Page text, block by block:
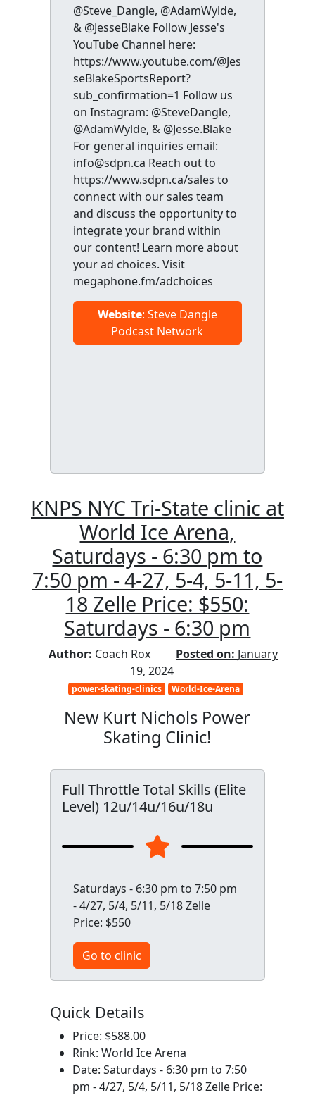
@Steve_Dangle, @AdamWylde,
& @JesseBlake Follow Jesse's
YouTube Channel here:
https://www.youtube.com/@Jes
seBlakeSportsReport?
sub_confirmation=1 Follow us
on Instagram: @SteveDangle,
@AdamWylde, & @Jesse.Blake
For general inquiries email:
info@sdpn.ca Reach out to
https://www.sdpn.ca/sales to
connect with our sales team
and discuss the opportunity to
integrate your brand within
our content! Learn more about
your ad choices. Visit
megaphone.fm/adchoices
Website: Steve Dangle
Podcast Network
KNPS NYC Tri-State clinic at
World Ice Arena,
Saturdays - 6:30 pm to
7:50 pm - 4-27, 5-4, 5-11, 5-
18 Zelle Price: $550:
Saturdays - 6:30 pm
Author: Coach Rox Posted on: January
19, 2024
power-skating-clinics World-Ice-Arena
New Kurt Nichols Power
Skating Clinic!
Full Throttle Total Skills (Elite
Level) 12u/14u/16u/18u
Saturdays - 6:30 pm to 7:50 pm
- 4/27, 5/4, 5/11, 5/18 Zelle
Price: $550
Go to clinic
Quick Details
Price: $588.00
Rink: World Ice Arena
Date: Saturdays - 6:30 pm to 7:50
pm - 4/27, 5/4, 5/11, 5/18 Zelle Price: